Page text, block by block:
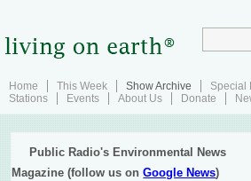
Home This Week Show Archive Special
Stations
Events About Us Donate
Public Radio's Environmental News
Magazine (follow us onGoogle News)